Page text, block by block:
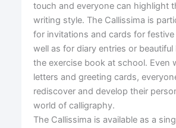
touch and everyone can highlight
writing style. The Callissima is
for invitations and cards for
well as for diary entries or
the exercise book at school. Even
letters and greeting cards,
rediscover and develop their
world of calligraphy.
The Callissima is available as a